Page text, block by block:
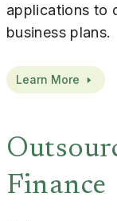
applications to
business plans.
Learn More
Finance